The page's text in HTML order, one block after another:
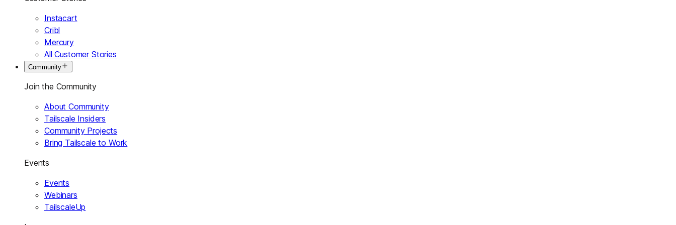
Instacart
Cribl
Mercury
All Customer Stories
Community
Join the Community
About Community
Tailscale Insiders
Community Projects
Bring Tailscale to Work
Events
Events
Webinars
TailscaleUp